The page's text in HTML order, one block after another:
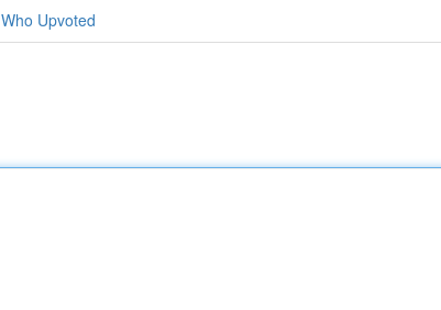
Who Upvoted